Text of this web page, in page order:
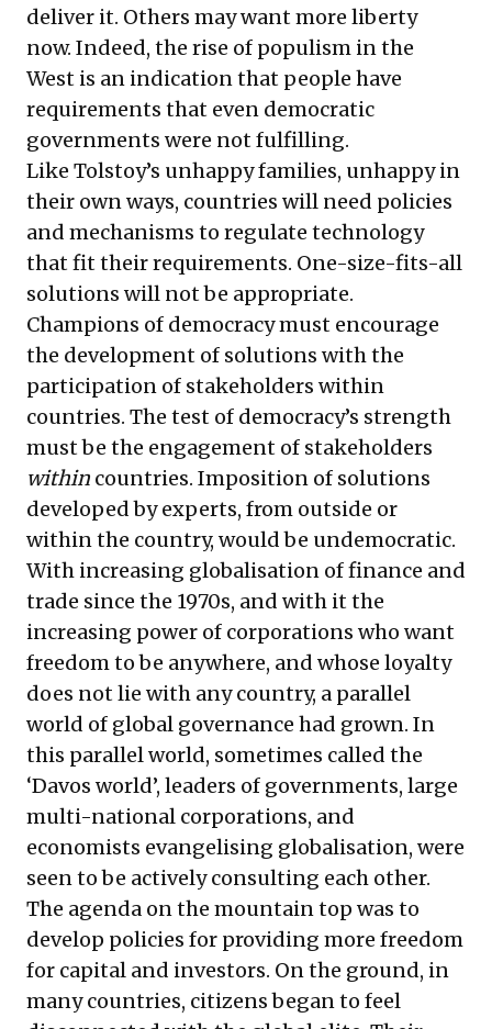
deliver it. Others may want more liberty
now. Indeed, the rise of populism in the
West is an indication that people have
requirements that even democratic
governments were not fulfilling.
Like Tolstoy’s unhappy families, unhappy in
their own ways, countries will need policies
and mechanisms to regulate technology
that fit their requirements. One-size-fits-all
solutions will not be appropriate.
Champions of democracy must encourage
the development of solutions with the
participation of stakeholders within
countries. The test of democracy’s strength
must be the engagement of stakeholders
within countries. Imposition of solutions
developed by experts, from outside or
within the country, would be undemocratic.
With increasing globalisation of finance and
trade since the 1970s, and with it the
increasing power of corporations who want
freedom to be anywhere, and whose loyalty
does not lie with any country, a parallel
world of global governance had grown. In
this parallel world, sometimes called the
‘Davos world’, leaders of governments, large
multi-national corporations, and
economists evangelising globalisation, were
seen to be actively consulting each other.
The agenda on the mountain top was to
develop policies for providing more freedom
for capital and investors. On the ground, in
many countries, citizens began to feel